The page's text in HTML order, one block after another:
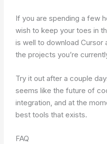
If you are spending a few
wish to keep your toes in
is well to download Cursor
the projects you’re
Try it out after a couple
seems like the future of
integration, and at the
best tools that exists.
FAQ